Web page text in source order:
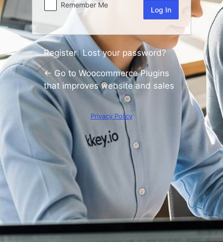
Remember Me
Register|Lost your password?
← Go to Woocommerce Plugins
that improves website and sales
Privacy Policy